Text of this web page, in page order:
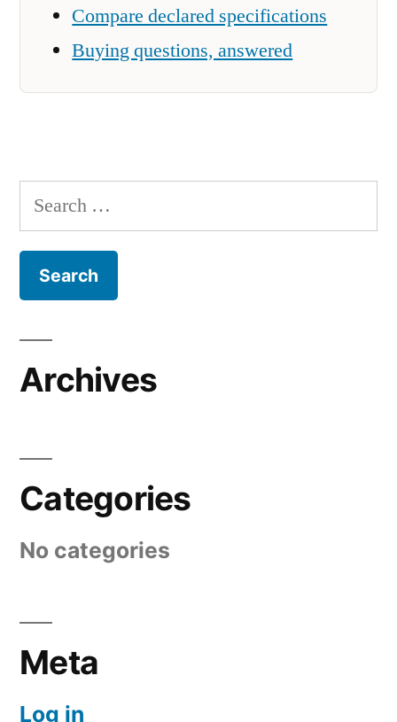
Compare declared specifications
Buying questions, answered
Search
for:
Archives
Categories
No categories
Meta
Log in